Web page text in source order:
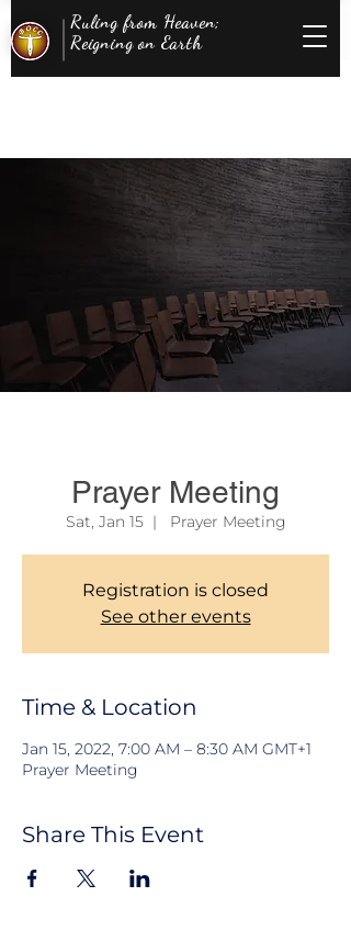
Ruling from Heaven;
Reigning on Earth
Prayer Meeting
Sat, Jan 15
  |
Prayer Meeting
Registration is closed
See other events
Time & Location
Jan 15, 2022, 7:00 AM – 8:30 AM GMT+1
Prayer Meeting
Share This Event